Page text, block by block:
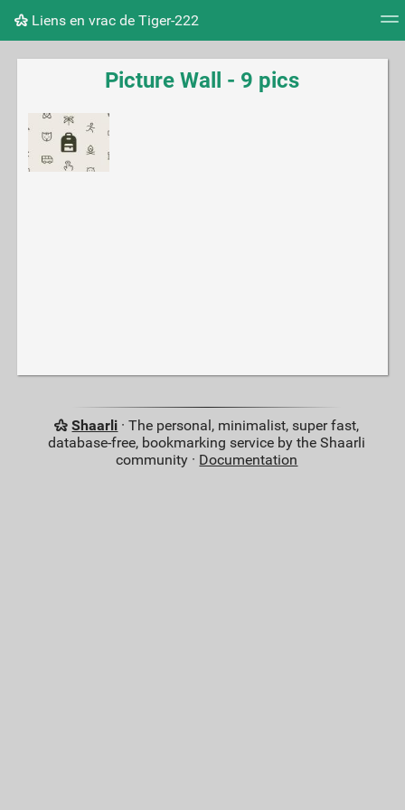
Liens en vrac de Tiger-222
Tag cloud Picture wall Daily RSS Feed
Picture Wall - 9 pics
Shaarli · The personal, minimalist, super fast,
database-free, bookmarking service by the Shaarli
community · Documentation